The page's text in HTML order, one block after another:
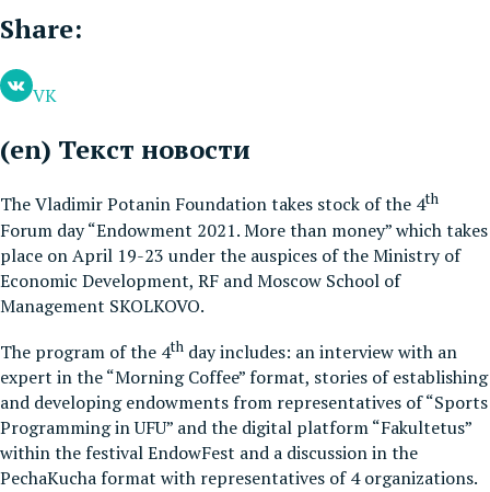
Share:
VK
(en) Текст новости
The Vladimir Potanin Foundation takes stock of the 4th
Forum day “Endowment 2021. More than money” which takes
place on April 19-23 under the auspices of the Ministry of
Economic Development, RF and Moscow School of
Management SKOLKOVO.
The program of the 4th day includes: an interview with an
expert in the “Morning Coffee” format, stories of establishing
and developing endowments from representatives of “Sports
Programming in UFU” and the digital platform “Fakultetus”
within the festival EndowFest and a discussion in the
PechaKucha format with representatives of 4 organizations.